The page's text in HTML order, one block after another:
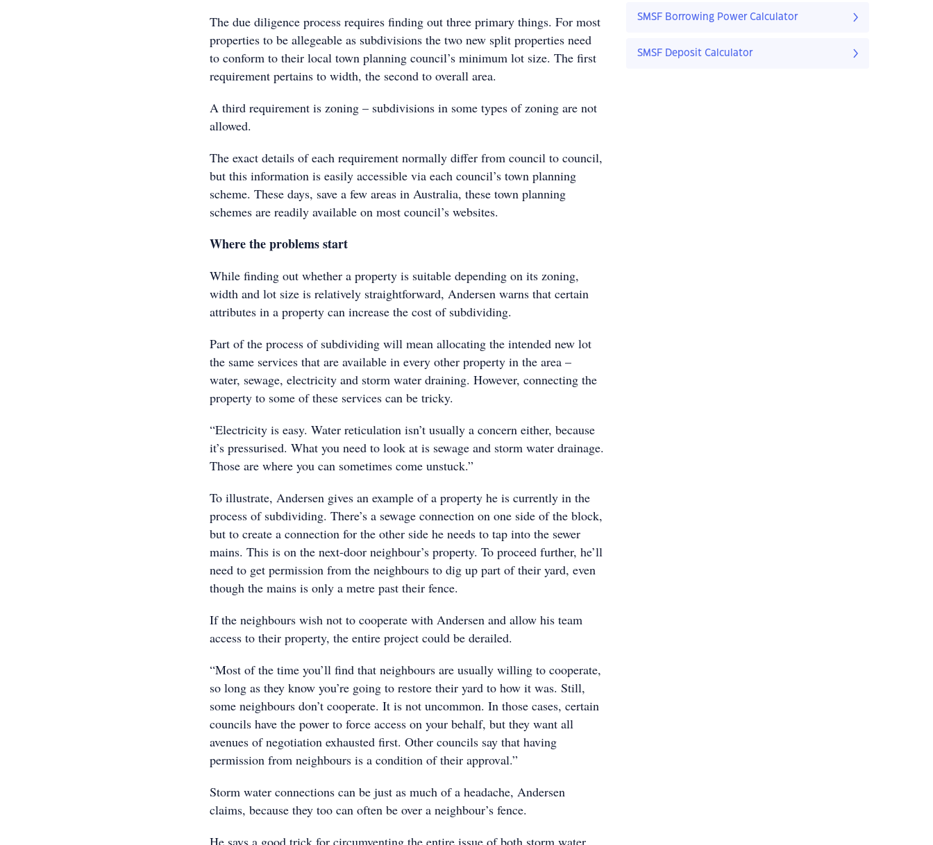
The due diligence process requires finding out three primary things. For most
properties to be allegeable as subdivisions the two new split properties need
to conform to their local town planning council’s minimum lot size. The first
requirement pertains to width, the second to overall area.
A third requirement is zoning – subdivisions in some types of zoning are not
allowed.
The exact details of each requirement normally differ from council to council,
but this information is easily accessible via each council’s town planning
scheme. These days, save a few areas in Australia, these town planning
schemes are readily available on most council’s websites.
Where the problems start
While finding out whether a property is suitable depending on its zoning,
width and lot size is relatively straightforward, Andersen warns that certain
attributes in a property can increase the cost of subdividing.
Part of the process of subdividing will mean allocating the intended new lot
the same services that are available in every other property in the area –
water, sewage, electricity and storm water draining. However, connecting the
property to some of these services can be tricky.
“Electricity is easy. Water reticulation isn’t usually a concern either, because
it’s pressurised. What you need to look at is sewage and storm water drainage.
Those are where you can sometimes come unstuck.”
To illustrate, Andersen gives an example of a property he is currently in the
process of subdividing. There’s a sewage connection on one side of the block,
but to create a connection for the other side he needs to tap into the sewer
mains. This is on the next-door neighbour’s property. To proceed further, he’ll
need to get permission from the neighbours to dig up part of their yard, even
though the mains is only a metre past their fence.
If the neighbours wish not to cooperate with Andersen and allow his team
access to their property, the entire project could be derailed.
“Most of the time you’ll find that neighbours are usually willing to cooperate,
so long as they know you’re going to restore their yard to how it was. Still,
some neighbours don’t cooperate. It is not uncommon. In those cases, certain
councils have the power to force access on your behalf, but they want all
avenues of negotiation exhausted first. Other councils say that having
permission from neighbours is a condition of their approval.”
Storm water connections can be just as much of a headache, Andersen
claims, because they too can often be over a neighbour’s fence.
He says a good trick for circumventing the entire issue of both storm water
SMSF Borrowing Power Calculator
SMSF Deposit Calculator